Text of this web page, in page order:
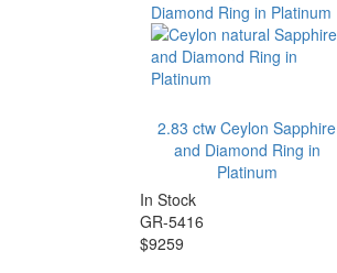
2.83 ctw Ceylon Sapphire
and Diamond Ring in
Platinum
In Stock
GR-5416
$9259